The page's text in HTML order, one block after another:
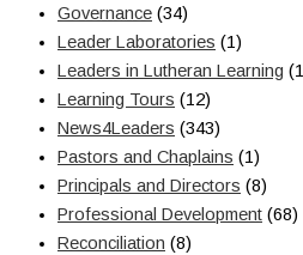
Governance (34)
Leader Laboratories (1)
Leaders in Lutheran Learning
Learning Tours (12)
News4Leaders (343)
Pastors and Chaplains (1)
Principals and Directors (8)
Professional Development (68)
Reconciliation (8)